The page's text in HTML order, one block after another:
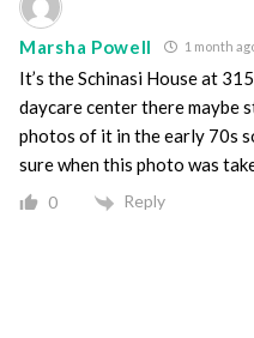
Marsha Powell 1 month
It’s the Schinasi House at
daycare center there maybe
photos of it in the early 70s
sure when this photo was
0 Reply